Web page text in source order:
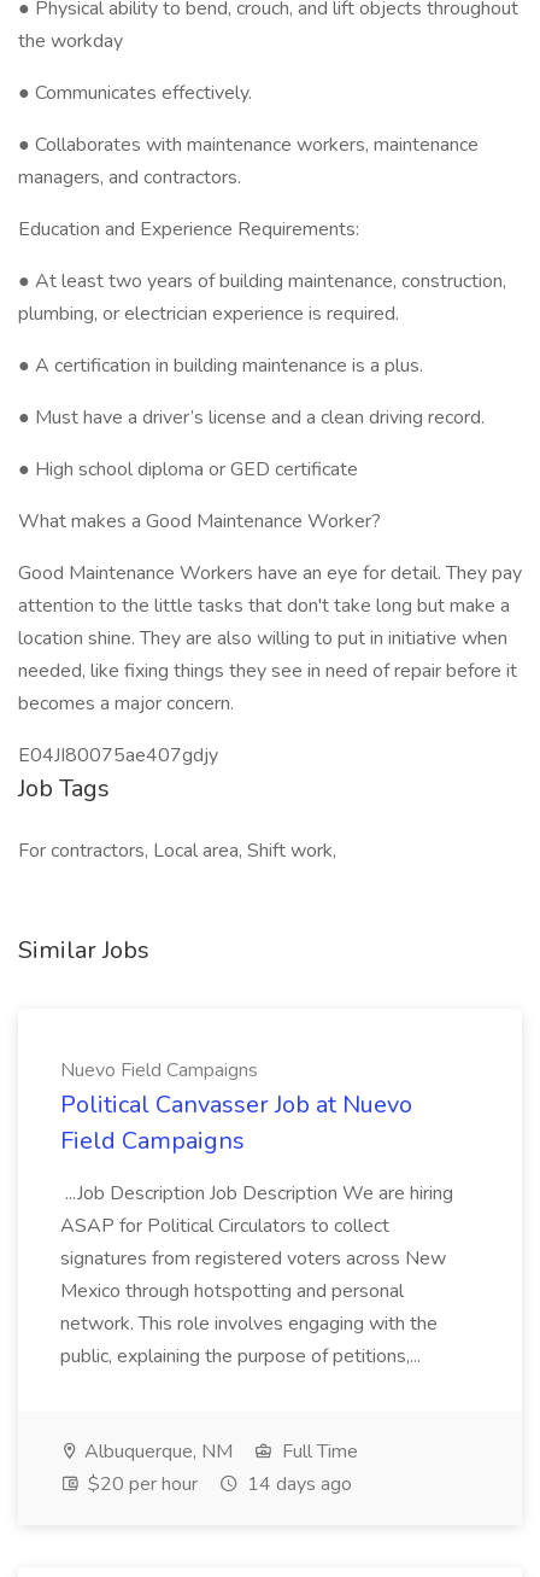
● Physical ability to bend, crouch, and lift objects throughout
the workday
● Communicates effectively.
● Collaborates with maintenance workers, maintenance
managers, and contractors.
Education and Experience Requirements:
● At least two years of building maintenance, construction,
plumbing, or electrician experience is required.
● A certification in building maintenance is a plus.
● Must have a driver’s license and a clean driving record.
● High school diploma or GED certificate
What makes a Good Maintenance Worker?
Good Maintenance Workers have an eye for detail. They pay
attention to the little tasks that don't take long but make a
location shine. They are also willing to put in initiative when
needed, like fixing things they see in need of repair before it
becomes a major concern.
E04JI80075ae407gdjy
Job Tags
For contractors, Local area, Shift work,
Similar Jobs
Nuevo Field Campaigns
Political Canvasser Job at Nuevo
Field Campaigns
...Job Description Job Description We are hiring
ASAP for Political Circulators to collect
signatures from registered voters across New
Mexico through hotspotting and personal
network. This role involves engaging with the
public, explaining the purpose of petitions,...
Albuquerque, NM
Full Time
$20 per hour
14 days ago